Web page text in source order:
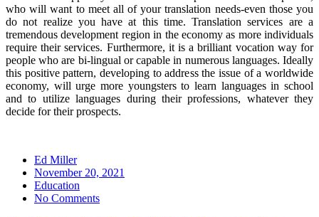
who will want to meet all of your translation needs-even those you
do not realize you have at this time. Translation services are a
tremendous development region in the economy as more individuals
require their services. Furthermore, it is a brilliant vocation way for
people who are bi-lingual or capable in numerous languages. Ideally
this positive pattern, developing to address the issue of a worldwide
economy, will urge more youngsters to learn languages in school
and to utilize languages during their professions, whatever they
decide for their prospects.
Ed Miller
Posted
on
November 20, 2021
Education
No Comments